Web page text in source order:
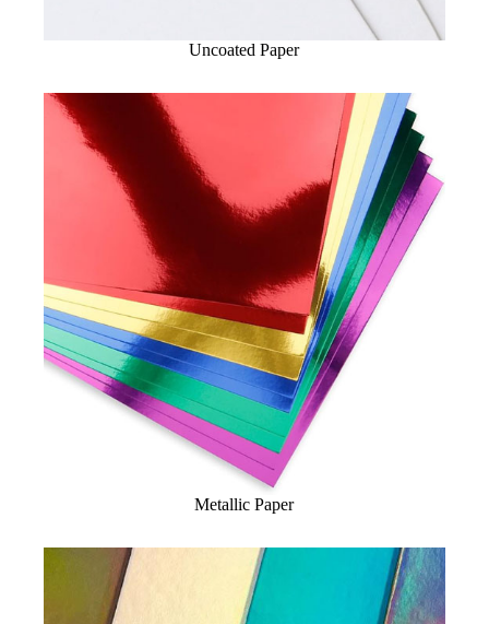
Uncoated Paper
Metallic Paper